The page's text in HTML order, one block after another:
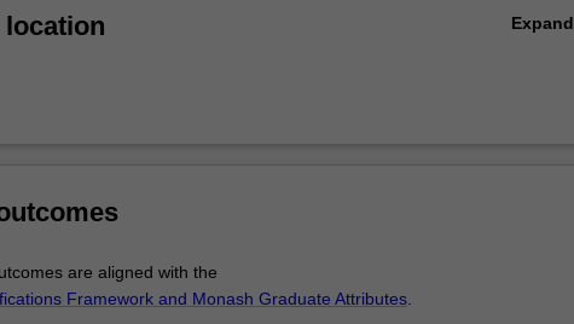
location Expand
are aligned with the
Framework and Monash Graduate Attributes.